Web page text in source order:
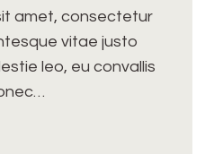
amet, consectetur
vitae justo
leo, eu convallis